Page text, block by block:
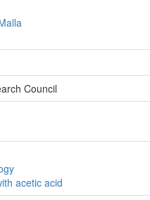
Council
acetic acid